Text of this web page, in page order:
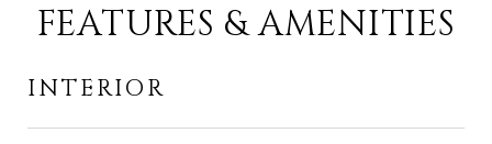
FEATURES & AMENITIES
INTERIOR